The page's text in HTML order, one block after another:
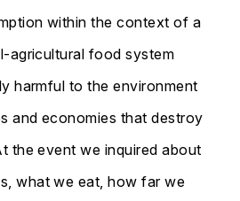
within the context of a
agricultural food system
harmful to the environment
and economies that destroy
the event we inquired about
what we eat, how far we